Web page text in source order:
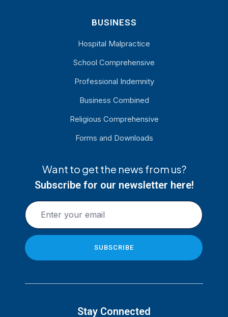
BUSINESS
Hospital Malpractice
School Comprehensive
Professional Indemnity
Business Combined
Religious Comprehensive
Forms and Downloads
Want to get the news from us?
Subscribe for our newsletter here!
Stay Connected